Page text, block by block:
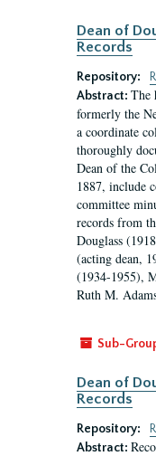
Dean of
Records
Repository:
Abstract: The
formerly the
a coordinate
thoroughly
Dean of the
1887, include
committee
records from
Douglass
(acting dean,
(1934-1955),
Ruth M.
Sub-
Dean of
Records
Repository:
Abstract: